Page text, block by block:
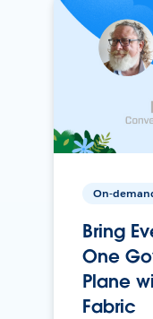
On-
Bring
One
Plane
Fabric